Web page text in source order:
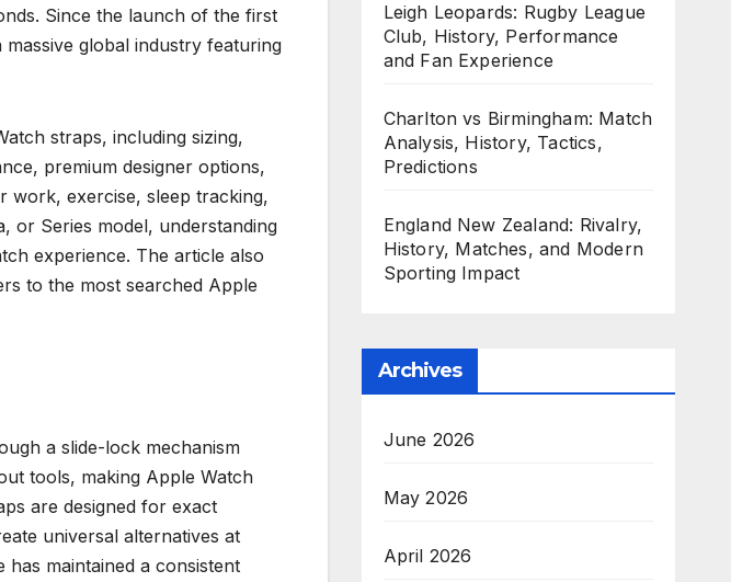
Since the launch of the first
global industry featuring
straps, including sizing,
premium designer options,
work, exercise, sleep tracking,
or Series model, understanding
experience. The article also
to the most searched Apple
a slide-lock mechanism
tools, making Apple Watch
are designed for exact
universal alternatives at
maintained a consistent
Leigh Leopards: Rugby League
Club, History, Performance
and Fan Experience
Charlton vs Birmingham: Match
Analysis, History, Tactics,
Predictions
England New Zealand: Rivalry,
History, Matches, and Modern
Sporting Impact
Archives
June 2026
May 2026
April 2026